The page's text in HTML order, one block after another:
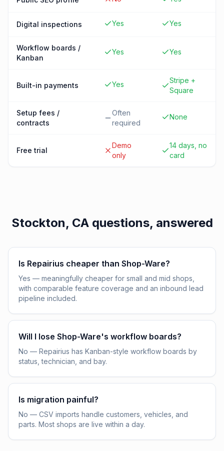
Digital inspections Yes Yes
Workflow boards /
Kanban
Yes Yes
Built-in payments Yes
Stripe +
Square
Setup fees /
contracts
Often
required
None
Free trial
Demo
only
14 days, no
card
Stockton, CAquestions, answered
Is Repairius cheaper than Shop-Ware?
Yes — meaningfully cheaper for small and mid shops,
with comparable feature coverage and an inbound lead
pipeline included.
Will I lose Shop-Ware's workflow boards?
No — Repairius has Kanban-style workflow boards by
status, technician, and bay.
Is migration painful?
No — CSV imports handle customers, vehicles, and
parts. Most shops are live within a day.